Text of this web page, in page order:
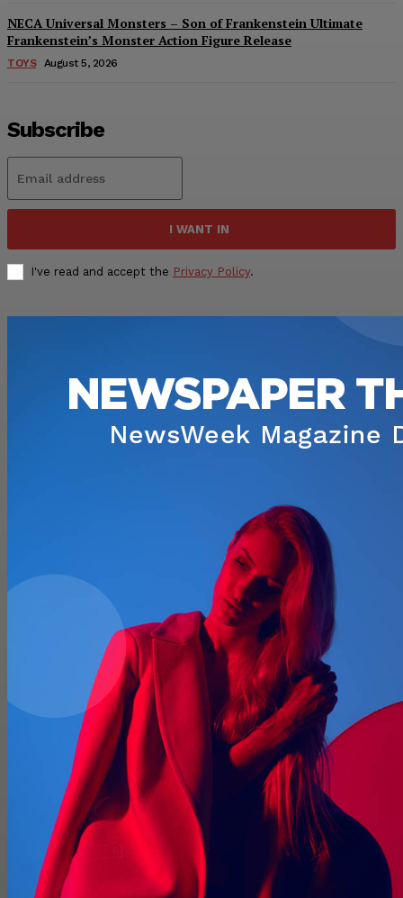
NECA Universal Monsters – Son of Frankenstein Ultimate
Frankenstein’s Monster Action Figure Release
TOYS August 5, 2026
Subscribe
I WANT IN
I've read and accept the Privacy Policy.